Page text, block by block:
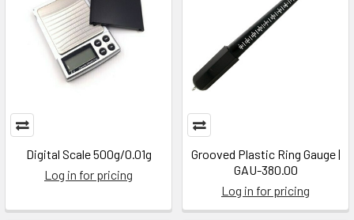
Digital Scale 500g/0.01g
Log in for pricing
Grooved Plastic Ring Gauge |
GAU-380.00
Log in for pricing